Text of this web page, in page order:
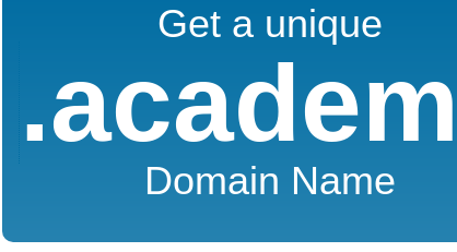
Get a unique
Domain Name